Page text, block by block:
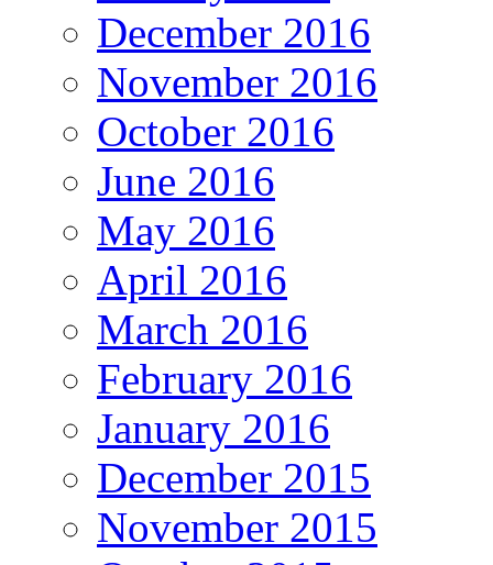
December 2016
November 2016
October 2016
June 2016
May 2016
April 2016
March 2016
February 2016
January 2016
December 2015
November 2015